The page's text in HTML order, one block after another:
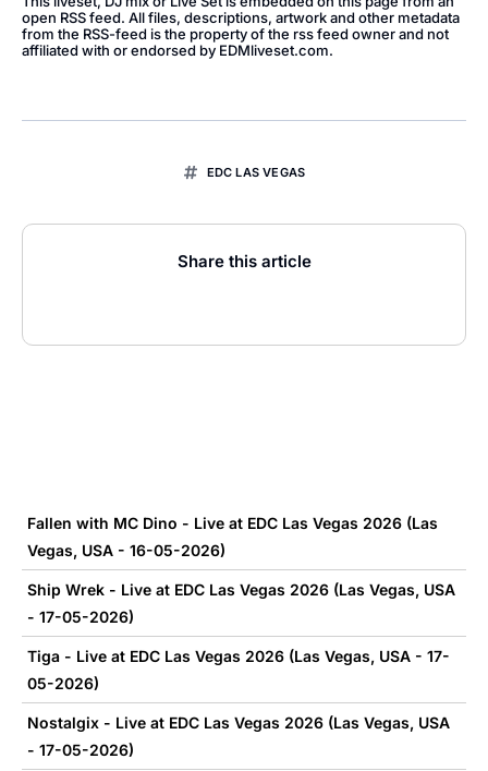
open RSS feed. All files, descriptions, artwork and other metadata
from the RSS-feed is the property of the rss feed owner and not
affiliated with or endorsed by EDMliveset.com.
EDC LAS VEGAS
Share this article
Fallen with MC Dino - Live at EDC Las Vegas 2026 (Las
Vegas, USA - 16-05-2026)
Ship Wrek - Live at EDC Las Vegas 2026 (Las Vegas, USA
- 17-05-2026)
Tiga - Live at EDC Las Vegas 2026 (Las Vegas, USA - 17-
05-2026)
Nostalgix - Live at EDC Las Vegas 2026 (Las Vegas, USA
- 17-05-2026)